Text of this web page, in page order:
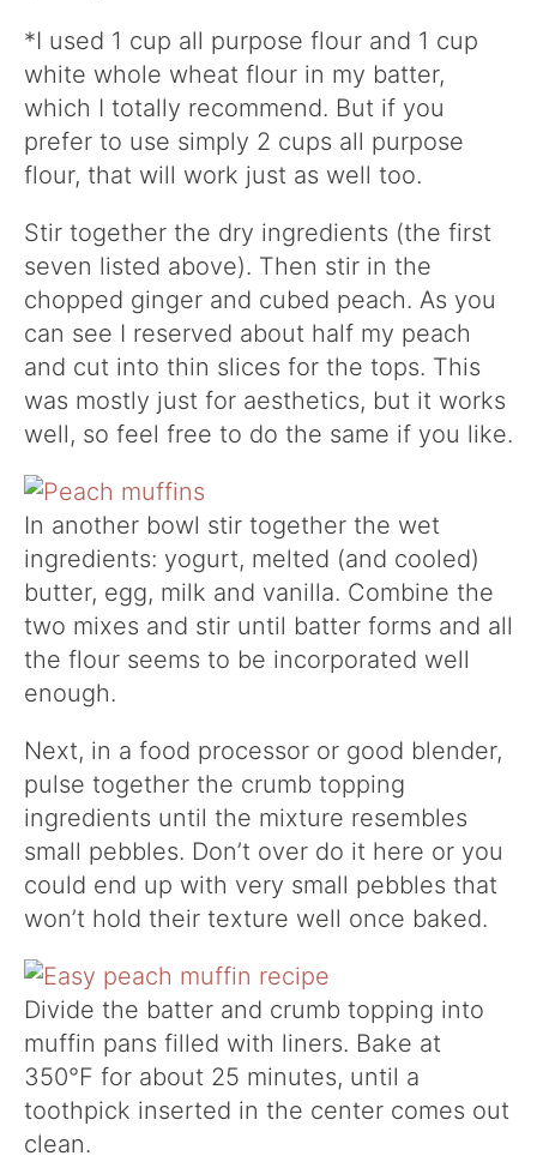
*I used 1 cup all purpose flour and 1 cup
white whole wheat flour in my batter,
which I totally recommend. But if you
prefer to use simply 2 cups all purpose
flour, that will work just as well too.
Stir together the dry ingredients (the first
seven listed above). Then stir in the
chopped ginger and cubed peach. As you
can see I reserved about half my peach
and cut into thin slices for the tops. This
was mostly just for aesthetics, but it works
well, so feel free to do the same if you like.
In another bowl stir together the wet
ingredients: yogurt, melted (and cooled)
butter, egg, milk and vanilla. Combine the
two mixes and stir until batter forms and all
the flour seems to be incorporated well
enough.
Next, in a food processor or good blender,
pulse together the crumb topping
ingredients until the mixture resembles
small pebbles. Don’t over do it here or you
could end up with very small pebbles that
won’t hold their texture well once baked.
Divide the batter and crumb topping into
muffin pans filled with liners. Bake at
350°F for about 25 minutes, until a
toothpick inserted in the center comes out
clean.